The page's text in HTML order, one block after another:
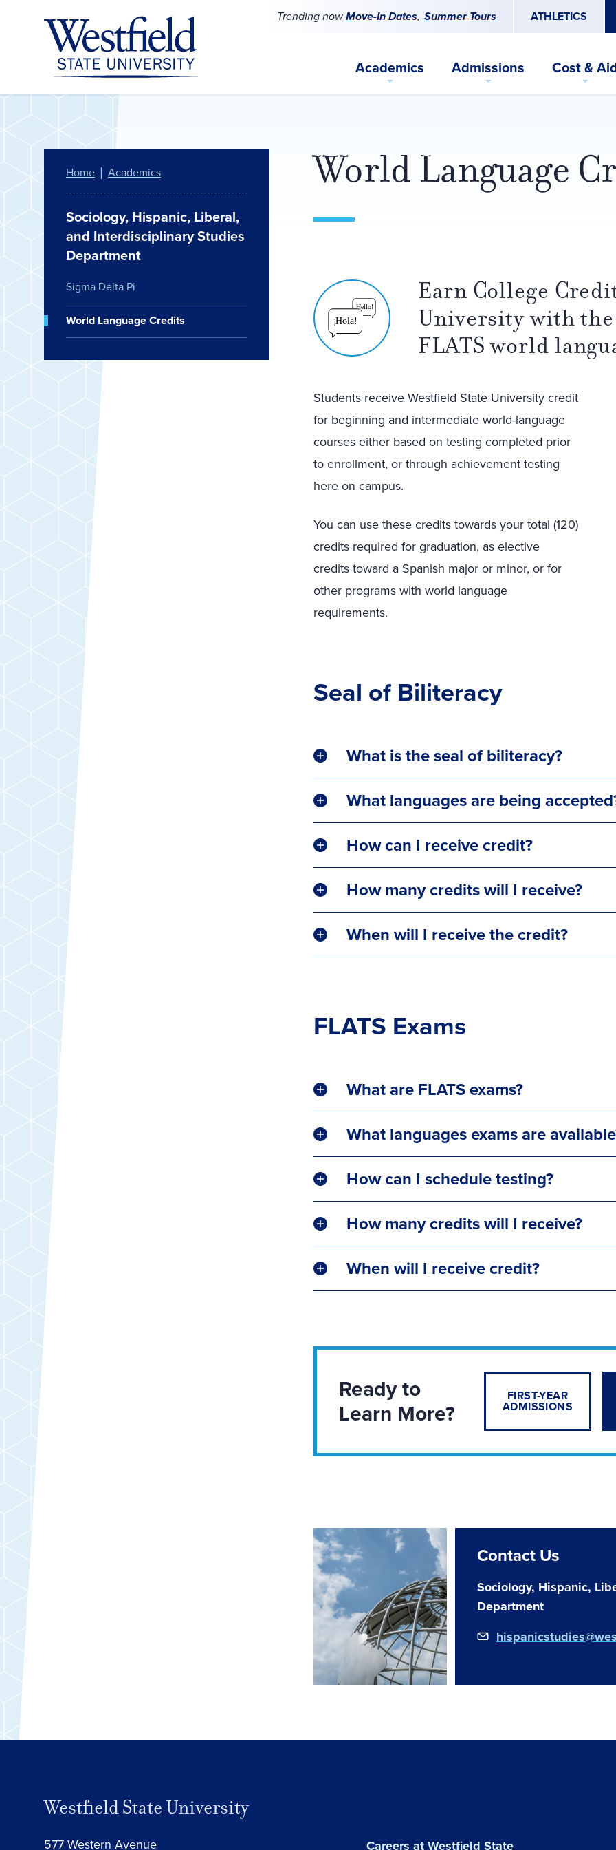
Trending nowMove-In Dates Summer Tours ATHLETICS
Academics Admissions Cost &
World Language
Hello!
¡Hola!
Earn College
University with
FLATS world
Students receive Westfield State University credit
for beginning and intermediate world-language
courses either based on testing completed prior
to enrollment, or through achievement testing
here on campus.
You can use these credits towards your total (120)
credits required for graduation, as elective
credits toward a Spanish major or minor, or for
other programs with world language
requirements.
Seal of Biliteracy
What is the seal of biliteracy?
What languages are being
How can I receive credit?
How many credits will I receive?
When will I receive the credit?
FLATS Exams
What are FLATS exams?
What languages exams are
How can I schedule testing?
How many credits will I receive?
When will I receive credit?
Ready to
Learn More?
FIRST-YEAR
ADMISSIONS
Contact Us
Sociology, Hispanic,
Department
Home Academics
Sociology, Hispanic, Liberal,
and Interdisciplinary Studies
Department
Sigma Delta Pi
World Language Credits
Westfield State University
577 Western Avenue Careers at Westfield State